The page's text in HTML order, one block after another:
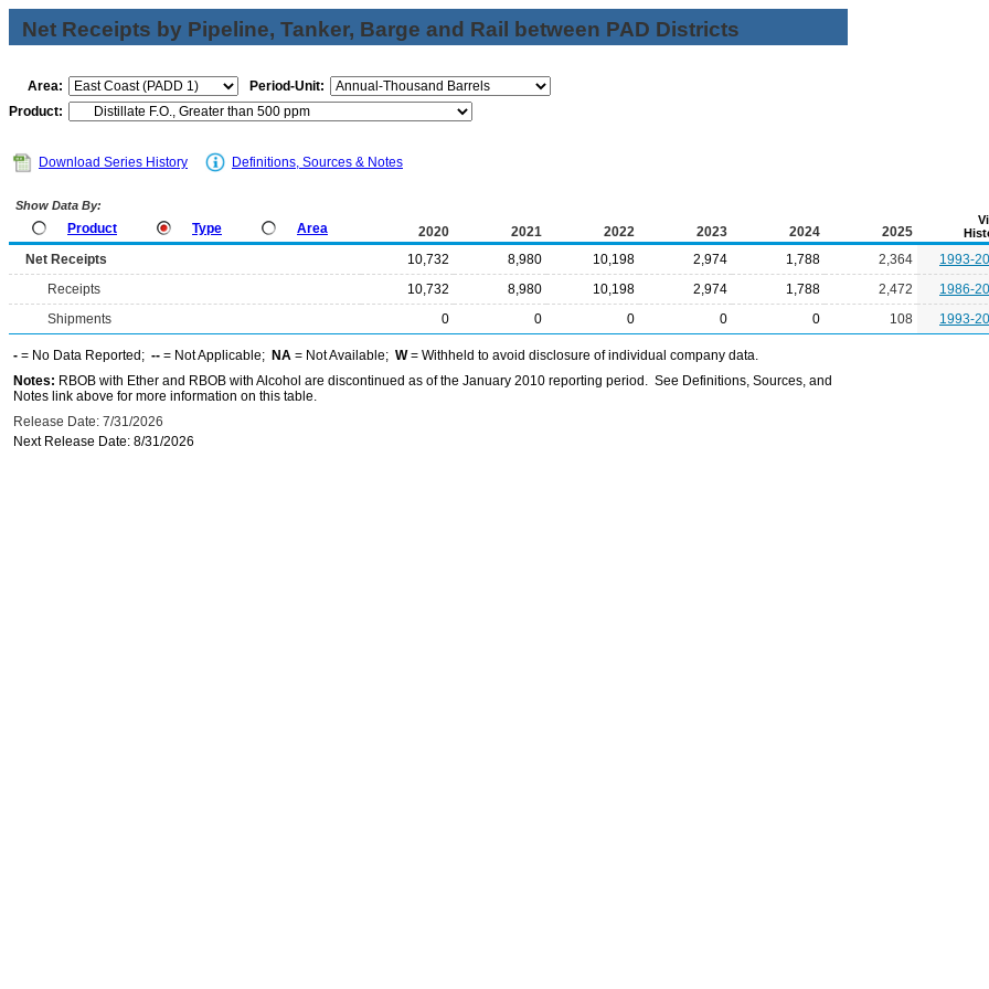
Net Receipts by Pipeline, Tanker, Barge and Rail between PAD Districts
Area:
Period-Unit:
Product:
Download Series History Definitions, Sources & Notes
Show Data By:
Product Type Area 2020 2021 2022 2023 2024 2025
Net Receipts 10,732 8,980 10,198 2,974 1,788 2,364
1993-
Receipts
10,732 8,980 10,198 2,974 1,788 2,472
1986-
Shipments
0 0 0 0 0 108 1993-
- = No Data Reported; -- = Not Applicable; NA = Not Available; W= Withheld to avoid disclosure of individual company data.
Notes: RBOB with Ether and RBOB with Alcohol are discontinued as of the January 2010 reporting period. See Definitions, Sources, and
Notes link above for more information on this table.
Release Date: 7/31/2026
Next Release Date: 8/31/2026